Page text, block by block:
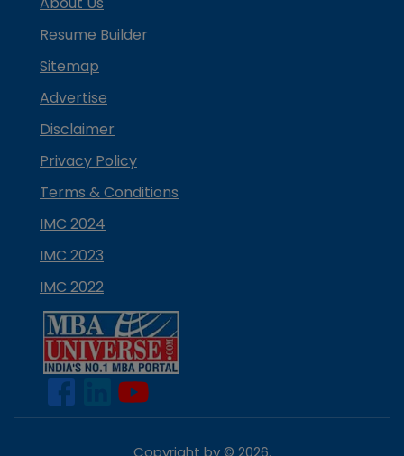
Resume Builder
Sitemap
Advertise
Disclaimer
Privacy Policy
Terms & Conditions
IMC 2024
IMC 2023
IMC 2022
Copyright by © 2026.